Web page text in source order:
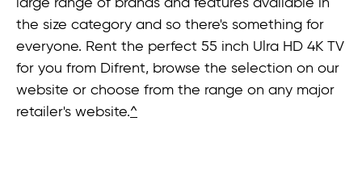
large range of brands and features available in
the size category and so there's something for
everyone. Rent the perfect 55 inch Ulra HD 4K TV
for you from Difrent, browse the selection on our
website or choose from the range on any major
retailer's website.^